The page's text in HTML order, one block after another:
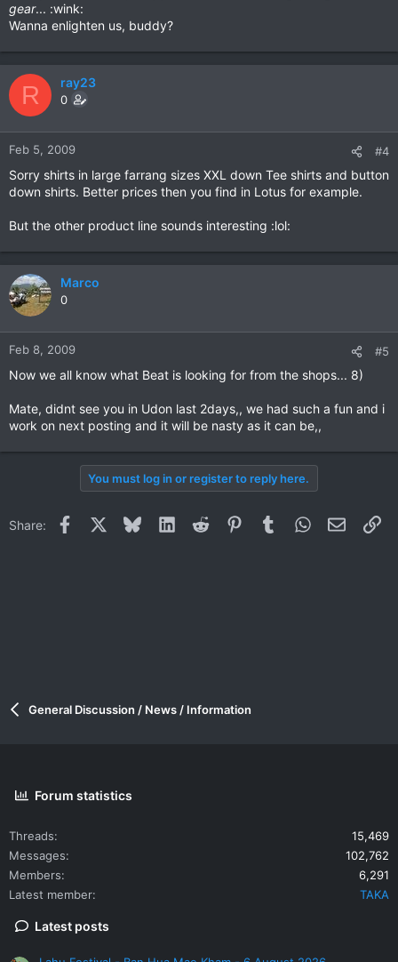
gear... :wink:
Wanna enlighten us, buddy?
R ray23
0
Feb 5, 2009 #4
Sorry shirts in large farrang sizes XXL down Tee shirts and button
down shirts. Better prices then you find in Lotus for example.
But the other product line sounds interesting :lol:
Marco
0
Feb 8, 2009 #5
Now we all know what Beat is looking for from the shops... 8)
Mate, didnt see you in Udon last 2days,, we had such a fun and i
work on next posting and it will be nasty as it can be,,
You must log in or register to reply here.
Share: Facebook BlueskyLinkedInReddit PinterestTumblrWhatsApp
Email
General Discussion / News / Information
Forum statistics
Threads
15,469
Messages
102,762
Members
6,291
Latest member
TAKA
Latest posts